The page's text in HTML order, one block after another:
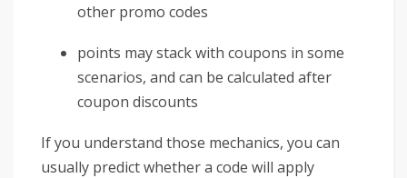
other promo codes
points may stack with coupons in some
scenarios, and can be calculated after
coupon discounts
If you understand those mechanics, you can
usually predict whether a code will apply